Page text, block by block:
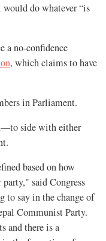
would do whatever “is
a no-confidence
, which claims to have
in Parliament.
side with either
based on how
said Congress
to say in the change of
Communist Party.
and there is a